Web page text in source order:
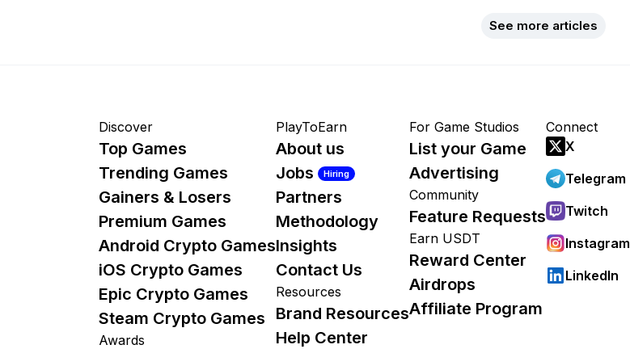
See more articles
Discover
Top Games
Trending Games
Gainers & Losers
Premium Games
Android Crypto Games
iOS Crypto Games
Epic Crypto Games
Steam Crypto Games
Awards
PlayToEarn
About us
Jobs
Hiring
Partners
Methodology
Insights
Contact Us
Resources
Brand Resources
Help Center
For Game Studios
List your Game
Advertising
Community
Feature Requests
Earn USDT
Reward Center
Airdrops
Affiliate Program
Connect
X
Telegram
Twitch
Instagram
LinkedIn